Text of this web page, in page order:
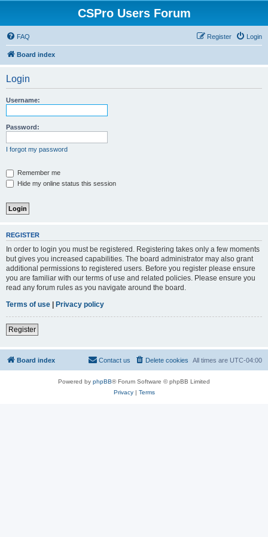
CSPro Users Forum
FAQ Login
Register
Board index
Login
Username:
Password:
I forgot my password
Remember me
Hide my online status this session
REGISTER
In order to login you must be registered. Registering takes only a few moments
but gives you increased capabilities. The board administrator may also grant
additional permissions to registered users. Before you register please ensure
you are familiar with our terms of use and related policies. Please ensure you
read any forum rules as you navigate around the board.
Terms of use | Privacy policy
Register
Board index All times are UTC-04:00
Delete cookies
Contact us
Powered by phpBB® Forum Software © phpBB Limited
Privacy| Terms